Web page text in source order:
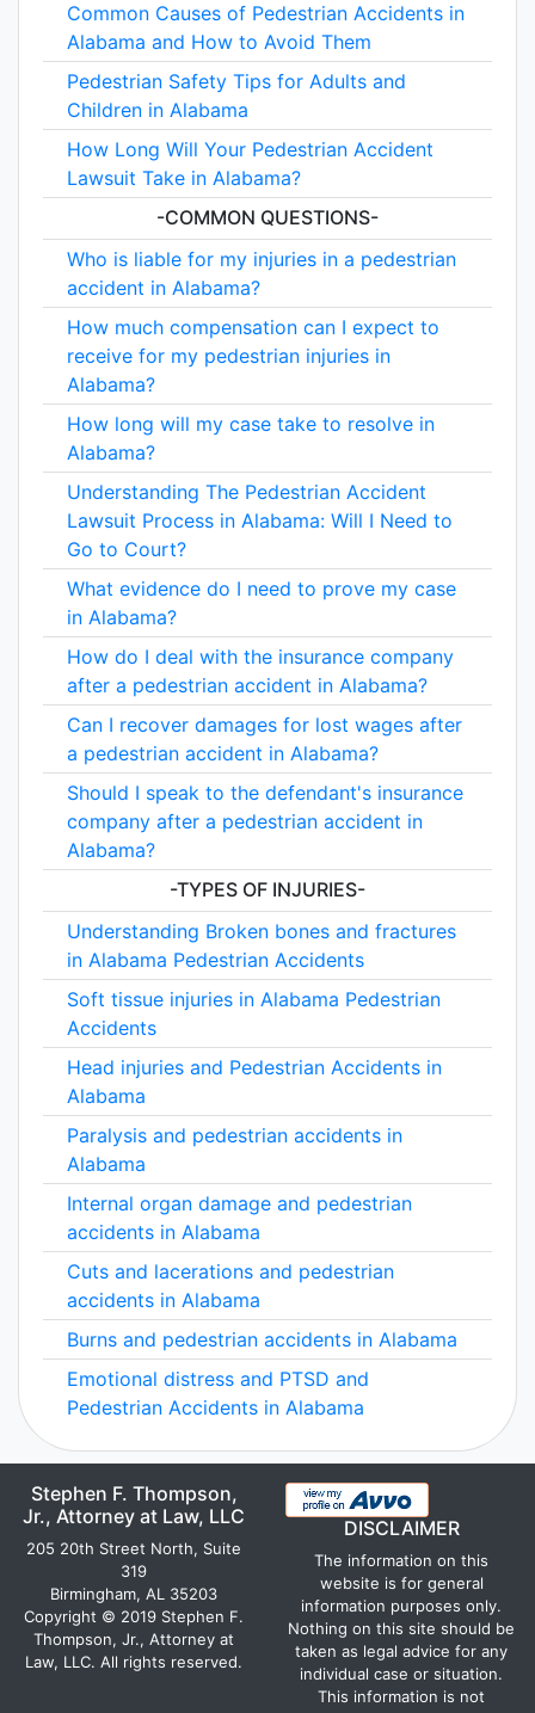
Common Causes of Pedestrian Accidents in
Alabama and How to Avoid Them
Pedestrian Safety Tips for Adults and
Children in Alabama
How Long Will Your Pedestrian Accident
Lawsuit Take in Alabama?
-COMMON QUESTIONS-
Who is liable for my injuries in a pedestrian
accident in Alabama?
How much compensation can I expect to
receive for my pedestrian injuries in
Alabama?
How long will my case take to resolve in
Alabama?
Understanding The Pedestrian Accident
Lawsuit Process in Alabama: Will I Need to
Go to Court?
What evidence do I need to prove my case
in Alabama?
How do I deal with the insurance company
after a pedestrian accident in Alabama?
Can I recover damages for lost wages after
a pedestrian accident in Alabama?
Should I speak to the defendant's insurance
company after a pedestrian accident in
Alabama?
-TYPES OF INJURIES-
Understanding Broken bones and fractures
in Alabama Pedestrian Accidents
Soft tissue injuries in Alabama Pedestrian
Accidents
Head injuries and Pedestrian Accidents in
Alabama
Paralysis and pedestrian accidents in
Alabama
Internal organ damage and pedestrian
accidents in Alabama
Cuts and lacerations and pedestrian
accidents in Alabama
Burns and pedestrian accidents in Alabama
Emotional distress and PTSD and
Pedestrian Accidents in Alabama
Stephen F. Thompson,
Jr., Attorney at Law, LLC
205 20th Street North, Suite
319
Birmingham, AL 35203
Copyright © 2019 Stephen F.
Thompson, Jr., Attorney at
Law, LLC. All rights reserved.
DISCLAIMER
The information on this
website is for general
information purposes only.
Nothing on this site should be
taken as legal advice for any
individual case or situation.
This information is not